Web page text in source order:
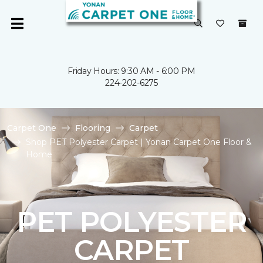
Friday Hours: 9:30 AM - 6:00 PM
224-202-6275
Carpet One Flooring
Carpet
Shop PET Polyester Carpet | Yonan Carpet One Floor &
Home
PET POLYESTER
CARPET